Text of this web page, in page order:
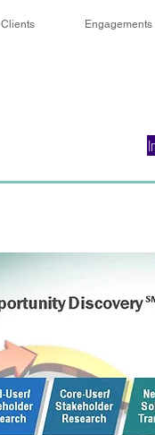
Clients Engagements